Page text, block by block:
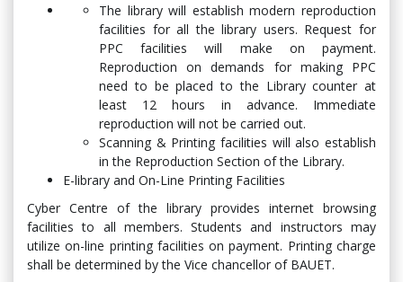
The library will establish modern reproduction
facilities for all the library users. Request for
PPC facilities will make on payment.
Reproduction on demands for making PPC
need to be placed to the Library counter at
least 12 hours in advance. Immediate
reproduction will not be carried out.
Scanning & Printing facilities will also establish
in the Reproduction Section of the Library.
E-library and On-Line Printing Facilities
Cyber Centre of the library provides internet browsing
facilities to all members. Students and instructors may
utilize on-line printing facilities on payment. Printing charge
shall be determined by the Vice chancellor of BAUET.